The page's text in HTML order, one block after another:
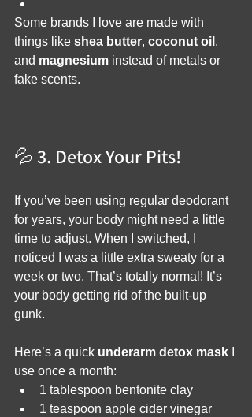
Some brands I love are made with
things like shea butter, coconut oil ,
and magnesium instead of metals or
fake scents.
💦 3. Detox Your Pits!
If you’ve been using regular deodorant
for years, your body might need a little
time to adjust. When I switched, I
noticed I was a little extra sweaty for a
week or two. That’s totally normal! It’s
your body getting rid of the built-up
gunk.
Here’s a quick underarm detox mask
use once a month:
1 tablespoon bentonite clay
1 teaspoon apple cider vinegar